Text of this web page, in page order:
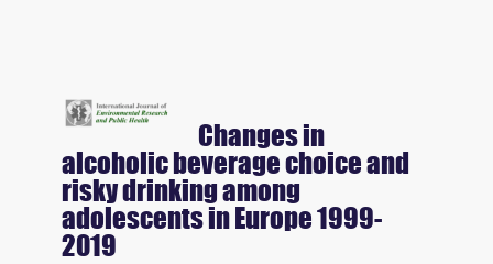
Changes in
alcoholic beverage choice and
risky drinking among
adolescents in Europe 1999-
2019